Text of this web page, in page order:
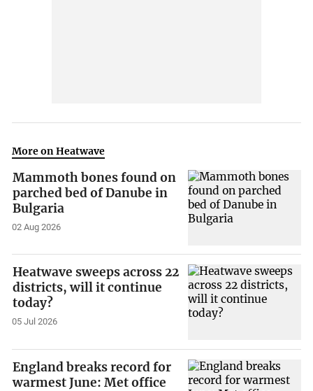
More on Heatwave
Mammoth bones found on
parched bed of Danube in
Bulgaria
02 Aug 2026
Heatwave sweeps across 22
districts, will it continue
today?
05 Jul 2026
England breaks record for
warmest June: Met office